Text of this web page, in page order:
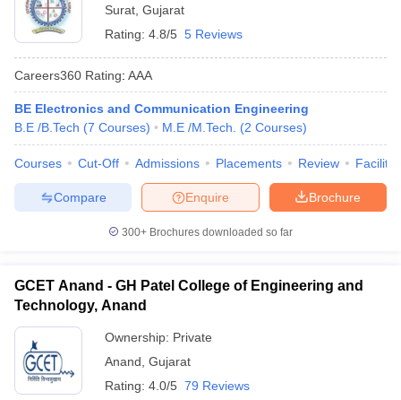
Surat Gujarat
Rating: 4.8/5 5 Reviews
Careers360 Rating: AAA
BE Electronics and Communication Engineering
B.E /B.Tech (7 Courses) M.E /M.Tech. (2 Courses)
Courses Cut-Off Admissions Placements Review
Brochure
Enquire
Compare
300+ Brochures downloaded so far
GCET Anand - GH Patel College of Engineering and
Technology, Anand
Ownership: Private
Anand Gujarat
Rating: 4.0/5 79 Reviews